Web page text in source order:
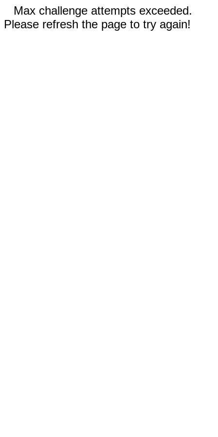
Max challenge attempts exceeded.
Please refresh the page to try again!